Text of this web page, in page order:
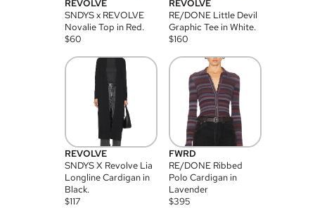
REVOLVE
SNDYS x REVOLVE
Novalie Top in Red.
$60
REVOLVE
RE/DONE Little Devil
Graphic Tee in White.
$160
REVOLVE
SNDYS X Revolve Lia
Longline Cardigan in
Black.
$117
FWRD
RE/DONE Ribbed
Polo Cardigan in
Lavender
$395